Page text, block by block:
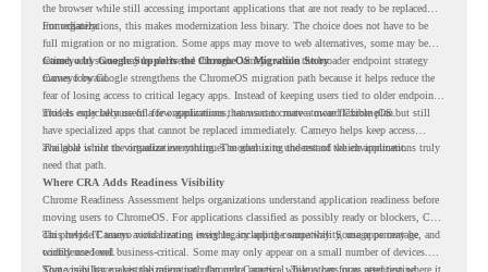
the browser while still accessing important applications that are not ready to be replaced
immediately.
For organizations, this makes modernization less binary. The choice does not have to be
full migration or no migration. Some apps may move to web alternatives, some may be
retired, and some may be delivered through Cameyo while the broader endpoint strategy
moves forward.
Cameyo by Google Supports the ChromeOS Migration Story
Cameyo by Google strengthens the ChromeOS migration path because it helps reduce the
fear of losing access to critical legacy apps. Instead of keeping users tied to older endpoint
models only because of a few applications, teams can create a more flexible plan.
This is especially useful for organizations that want to move toward ChromeOS but still
have specialized apps that cannot be replaced immediately. Cameyo helps keep access
available while the organization continues modernizing the rest of the environment.
The goal is not to virtualize everything. The goal is to understand which applications truly
need that path.
Where CRA Adds Readiness Visibility
Chrome Readiness Assessment helps organizations understand application readiness before
moving users to ChromeOS. For applications classified as possibly ready or blockers, CRA
can provide Cameyo virtualization insights, including compatibility, usage percentage, and
confidence level.
This helps IT teams avoid treating every legacy app the same way. Some apps may be
widely used and business-critical. Some may only appear on a small number of devices.
Some may have a virtualization path through Cameyo, while others may need testing,
That visibility makes the migration plan more practical. Teams can focus attention where it